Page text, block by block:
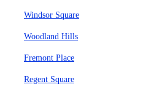
Windsor Square
Woodland Hills
Fremont Place
Regent Square